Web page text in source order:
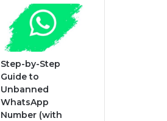
Step-by-Step
Guide to
Unbanned
WhatsApp
Number (with